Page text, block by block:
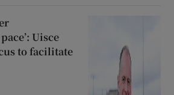
Uisce
to facilitate